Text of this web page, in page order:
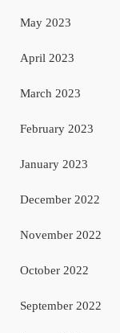
May 2023
April 2023
March 2023
February 2023
January 2023
December 2022
November 2022
October 2022
September 2022